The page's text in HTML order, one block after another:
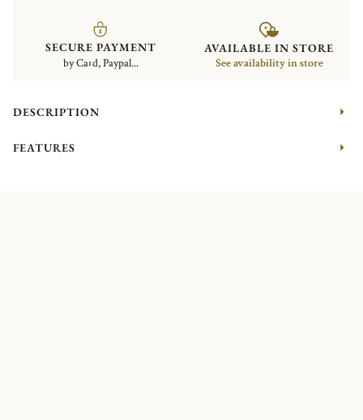
SECURE PAYMENT
by Card, Paypal...
AVAILABLE IN STORE
See availability in store
DESCRIPTION
FEATURES